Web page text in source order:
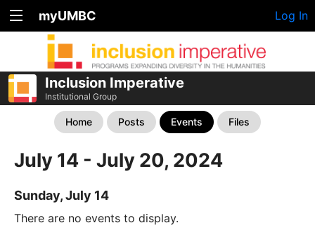
myUMBC Log In
Inclusion Imperative
Institutional Group
Home Posts Events Files
July 14 - July 20, 2024
Sunday, July 14
There are no events to display.